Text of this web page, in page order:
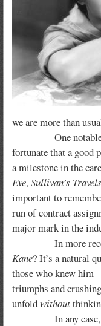
we are more than
One notable
fortunate that a good
a milestone in the
Eve,Sullivan’s Travels
important to
run of contract
major mark in the
In more recent
Kane? It’s a natural
those who knew
triumphs and
unfoldwithout
In any case, as